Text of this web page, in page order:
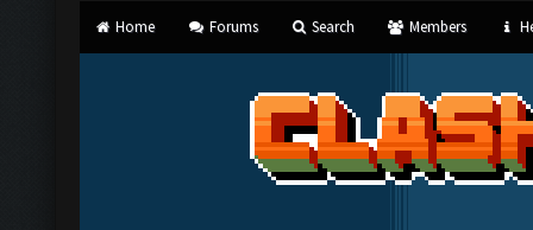
Home Forums Search Members